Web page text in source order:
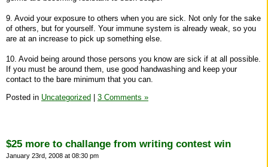
9. Avoid your exposure to others when you are sick. Not only for the sake
of others, but for yourself. Your immune system is already weak, so you
are at an increase to pick up something else.
10. Avoid being around those persons you know are sick if at all possible.
If you must be around them, use good handwashing and keep your
contact to the bare minimum that you can.
Posted in Uncategorized | 3 Comments »
$25 more to challange from writing contest win
January 23rd, 2008 at 08:30 pm